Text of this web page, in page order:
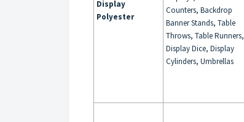
Display
Polyester
Counters, Backdrop
Banner Stands, Table
Throws, Table Runners,
Display Dice, Display
Cylinders, Umbrellas